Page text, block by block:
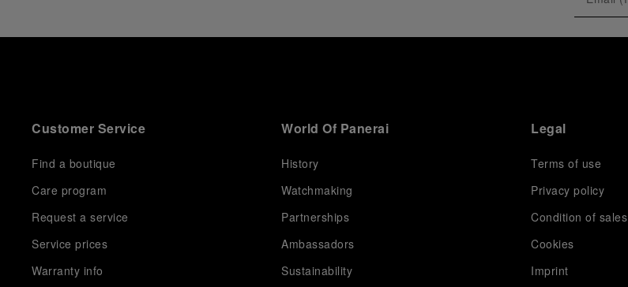
Customer Service
Find a boutique
Care program
Request a service
Service prices
Warranty info
World Of Panerai
History
Watchmaking
Partnerships
Ambassadors
Sustainability
Legal
Terms of use
Privacy policy
Condition of sales
Cookies
Imprint